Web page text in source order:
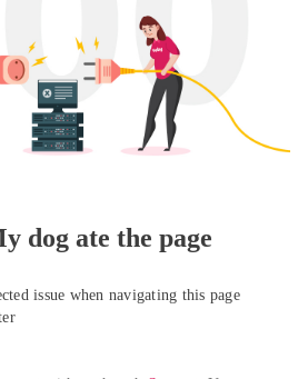
dog ate the page
issue when navigating this page